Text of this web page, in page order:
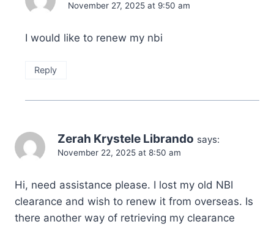
November 27, 2025 at 9:50 am
I would like to renew my nbi
Reply
Zerah Krystele Librando says:
November 22, 2025 at 8:50 am
Hi, need assistance please. I lost my old NBI
clearance and wish to renew it from overseas. Is
there another way of retrieving my clearance